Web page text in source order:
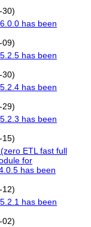
30)
has been
09)
has been
30)
has been
29)
has been
15)
ETL fast full
for
has been
12)
has been
02)